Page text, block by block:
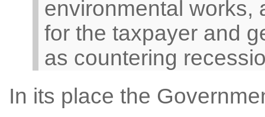
environmental works,
for the taxpayer and
as countering
In its place the